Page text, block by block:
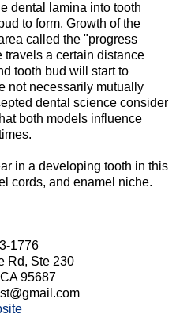
dental lamina into tooth
to form. Growth of the
called the "progress
travels a certain distance
tooth bud will start to
not necessarily mutually
dental science consider
both models influence
in a developing tooth in this
cords, and enamel niche.
1776
Rd, Ste 230
95687